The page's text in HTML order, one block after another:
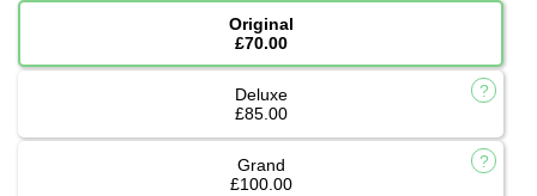
Original
£70.00
Deluxe
£85.00
Grand
£100.00